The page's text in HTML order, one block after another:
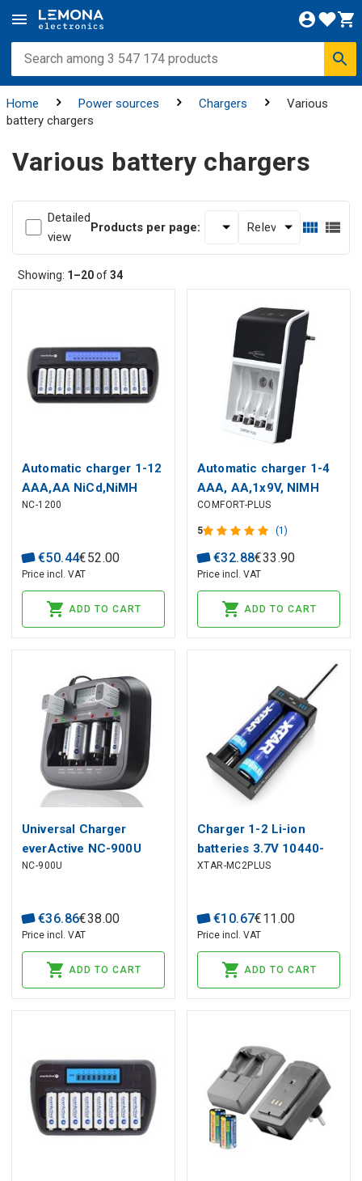
Home Power sources Chargers
Various
battery chargers
Various battery chargers
Detailed
view
Products per page:
Showing: 1–20of34
Automatic charger 1-12
AAA,AA NiCd,NiMH
EverActive
NC-1200
€50.44€52.00
Price incl. VAT
ADD TO CART
Automatic charger 1-4
AAA, AA,1x9V, NIMH
with LED ANSMANN
COMFORT-PLUS
5 (1)
€32.88€33 .90
Price incl. VAT
ADD TO CART
Universal Charger
everActive NC-900U
NC-900U
€36.86€38.00
Price incl. VAT
ADD TO CART
Charger 1-2 Li-ion
batteries 3.7V 10440-
26650 with LCD from
XTAR-MC2PLUS
€10.67€11 .00
Price incl. VAT
ADD TO CART